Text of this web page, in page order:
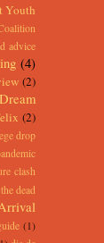
Youth
advice
(4)
(2)
(2)
drop
clash
dead
(1)